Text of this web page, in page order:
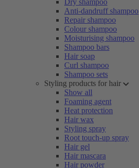
Dry shampoo
Anti-dandruff shampoo
Repair shampoo
Colour shampoo
Moisturising shampoo
Shampoo bars
Hair soap
Curl shampoo
Shampoo sets
Styling products for hair
Show all
Foaming agent
Heat protection
Hair wax
Styling spray
Root touch-up spray
Hair gel
Hair mascara
Hair powder